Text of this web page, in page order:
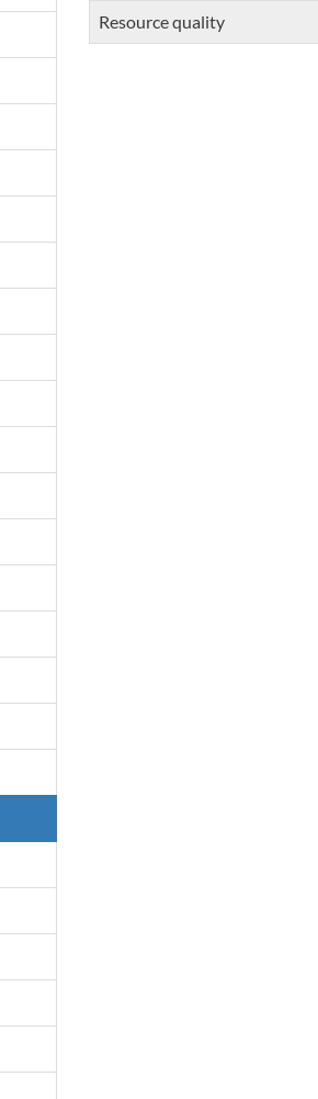
Resource quality